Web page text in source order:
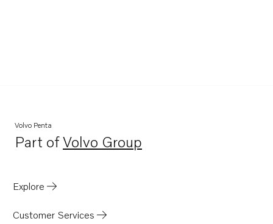
Volvo Penta
Part ofVolvo Group
Opens in a new tab
Explore
Customer Services